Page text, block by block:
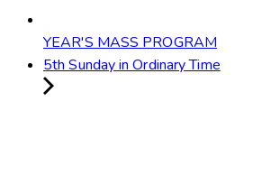
YEAR'S MASS PROGRAM
5th Sunday in Ordinary Time